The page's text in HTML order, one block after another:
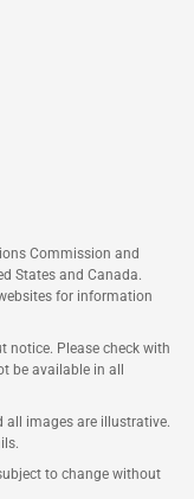
Commission and
States and Canada.
for information
notice. Please check with
be available in all
all images are illustrative.
to change without